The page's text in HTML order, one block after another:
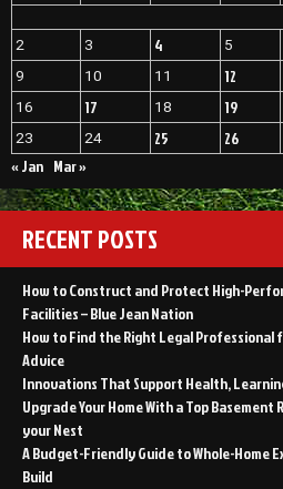
2
3 4 5
9
10 11 12
16
17 18 19
23
24 25 26
« Jan Mar »
RECENT POSTS
How to Construct and Protect High-
Facilities – Blue Jean Nation
How to Find the Right Legal Professional
Advice
Innovations That Support Health,
Upgrade Your Home With a Top Basement
your Nest
A Budget-Friendly Guide to Whole-Home
Build